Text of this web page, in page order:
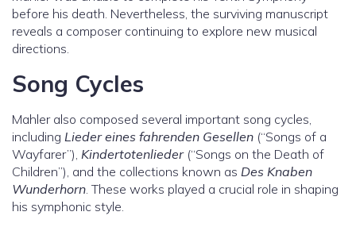
before his death. Nevertheless, the surviving manuscript
reveals a composer continuing to explore new musical
directions.
Song Cycles
Mahler also composed several important song cycles,
including Lieder eines fahrenden Gesellen (“Songs of a
Wayfarer”), Kindertotenlieder(“Songs on the Death of
Children”), and the collections known as Des Knaben
Wunderhorn. These works played a crucial role in shaping
his symphonic style.